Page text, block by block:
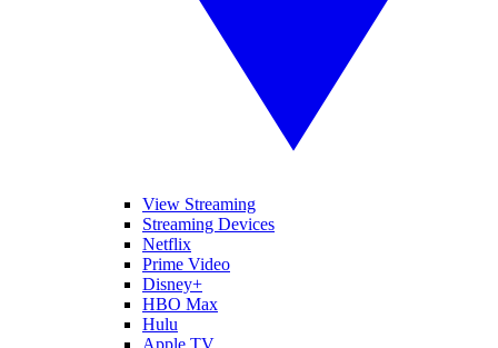
View Streaming
Streaming Devices
Netflix
Prime Video
Disney+
HBO Max
Hulu
Apple TV